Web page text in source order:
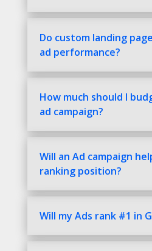
Do custom landing
ad performance?
How much should I
ad campaign?
Will an Ad campaign
ranking position?
Will my Ads rank #1 in